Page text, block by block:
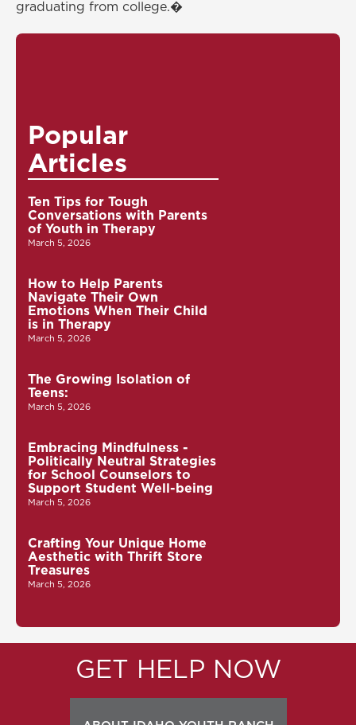
graduating from college.�
Popular
Articles
Ten Tips for Tough
Conversations with Parents
of Youth in Therapy
March 5, 2026
How to Help Parents
Navigate Their Own
Emotions When Their Child
is in Therapy
March 5, 2026
The Growing Isolation of
Teens:
March 5, 2026
Embracing Mindfulness -
Politically Neutral Strategies
for School Counselors to
Support Student Well-being
March 5, 2026
Crafting Your Unique Home
Aesthetic with Thrift Store
Treasures
March 5, 2026
GET HELP NOW